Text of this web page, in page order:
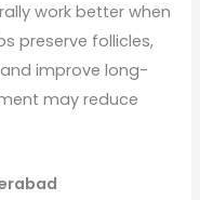
work better when
preserve follicles,
improve long-
may reduce